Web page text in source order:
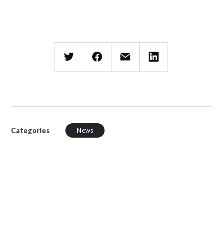
Categories News